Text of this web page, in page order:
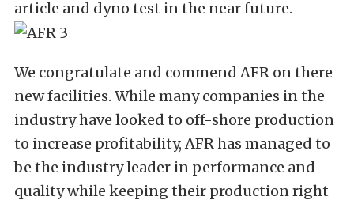
article and dyno test in the near future.
We congratulate and commend AFR on there
new facilities. While many companies in the
industry have looked to off-shore production
to increase profitability, AFR has managed to
be the industry leader in performance and
quality while keeping their production right